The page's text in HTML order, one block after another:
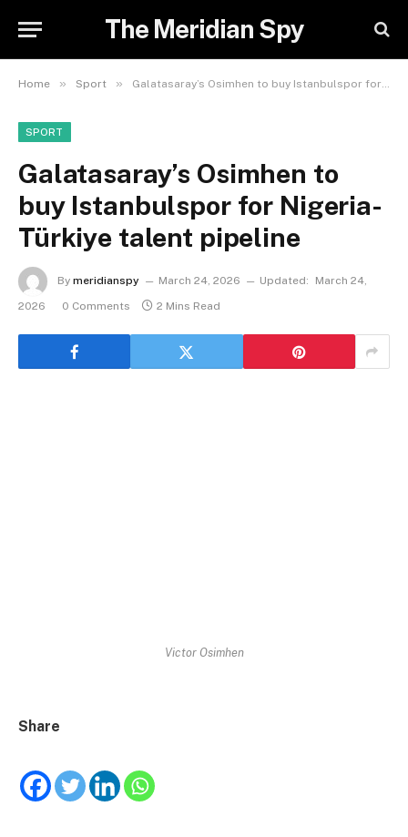
The Meridian Spy
Home » Sport » Galatasaray’s Osimhen to buy Istanbulspor for Nigeria-Türkiye talent pipeline
SPORT
Galatasaray’s Osimhen to
buy Istanbulspor for Nigeria-
Türkiye talent pipeline
By meridianspy March 24, 2026 Updated:
March 24,
2026
0 Comments 2 Mins Read
Victor Osimhen
Share